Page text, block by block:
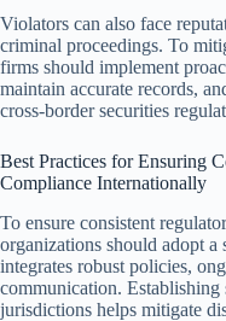
Violators can also face
criminal proceedings. To
firms should implement
maintain accurate records,
cross-border securities
Best Practices for Ensuring
Compliance Internationally
To ensure consistent
organizations should adopt a
integrates robust policies,
communication. Establishing
jurisdictions helps mitigate